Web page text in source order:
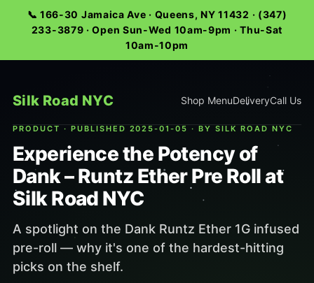
📞 166-30 Jamaica Ave · Queens, NY 11432 · (347)
233-3879 · Open Sun-Wed 10am-9pm · Thu-Sat
10am-10pm
Silk Road NYC Shop MenuDeliveryCall Us
PRODUCT · PUBLISHED 2025-01-05 · BY SILK ROAD NYC
Experience the Potency of
Dank – Runtz Ether Pre Roll at
Silk Road NYC
A spotlight on the Dank Runtz Ether 1G infused
pre-roll — why it's one of the hardest-hitting
picks on the shelf.